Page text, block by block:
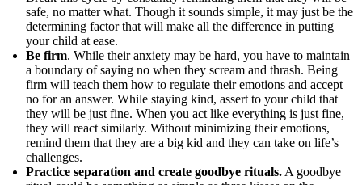
safe, no matter what. Though it sounds simple, it may just be the
determining factor that will make all the difference in putting
your child at ease.
Be firm. While their anxiety may be hard, you have to maintain
a boundary of saying no when they scream and thrash. Being
firm will teach them how to regulate their emotions and accept
no for an answer. While staying kind, assert to your child that
they will be just fine. When you act like everything is just fine,
they will react similarly. Without minimizing their emotions,
remind them that they are a big kid and they can take on life’s
challenges.
Practice separation and create goodbye rituals. A goodbye